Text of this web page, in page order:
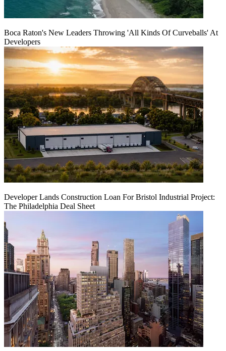
Boca Raton's New Leaders Throwing 'All Kinds Of Curveballs' At
Developers
Developer Lands Construction Loan For Bristol Industrial Project:
The Philadelphia Deal Sheet